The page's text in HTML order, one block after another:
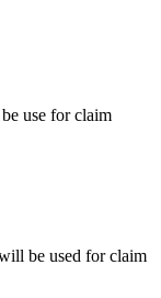
use for claim
be used for claim